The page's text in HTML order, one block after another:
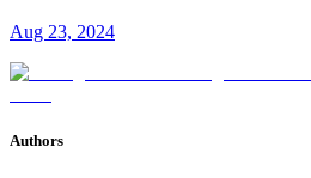
Aug 23, 2024
Authors